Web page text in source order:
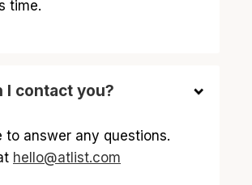
time.
I contact you?
to answer any questions.
hello@atlist.com